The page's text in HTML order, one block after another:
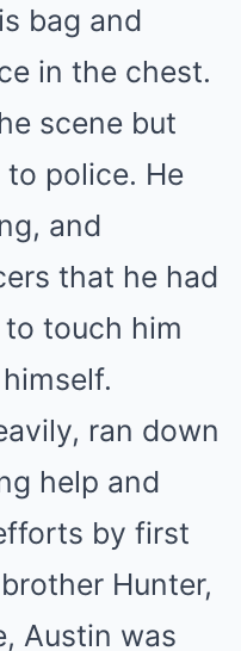
bag and
in the chest.
scene but
police. He
and
that he had
touch him
ran down
help and
by first
Hunter,
Austin was